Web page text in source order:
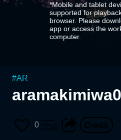
*Mobile and tablet
supported for
browser. Please
app or access the
computer.
#AR
0